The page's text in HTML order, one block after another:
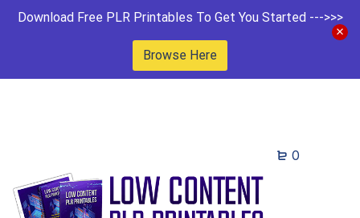
Download Free PLR Printables To Get You Started --->>>
Browse Here
0